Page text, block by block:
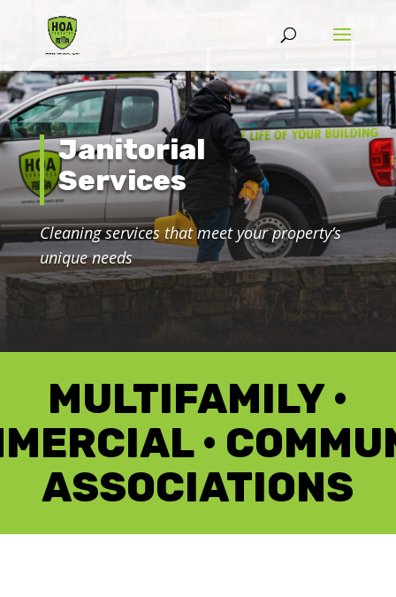
Janitorial
Services
Cleaning services that meet your property’s
unique needs
MULTIFAMILY •
•
ASSOCIATIONS